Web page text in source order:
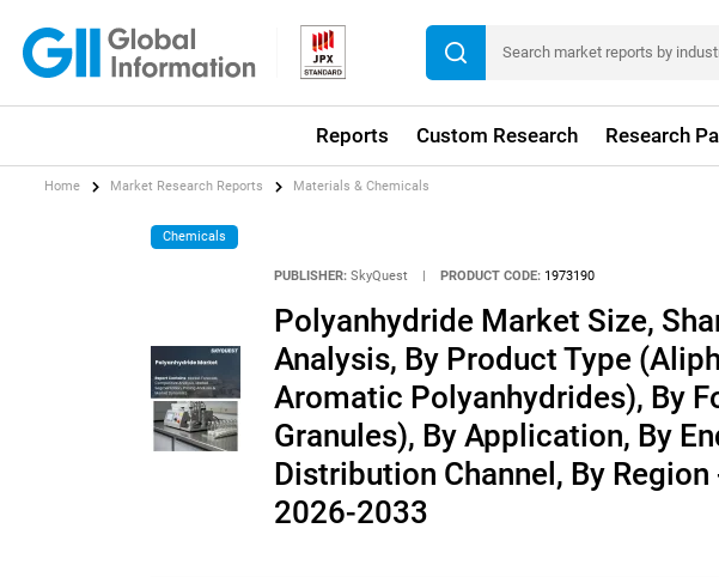
Reports Custom Research Research
Home Market Research Reports Materials & Chemicals
Chemicals
PUBLISHER: SkyQuest PRODUCT CODE: 1973190
Polyanhydride Market Size,
Analysis, By Product Type
Aromatic Polyanhydrides), By
Granules), By Application, By
Distribution Channel, By
2026-2033